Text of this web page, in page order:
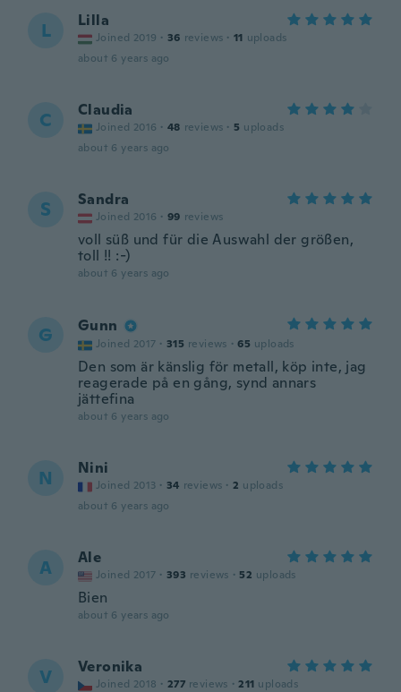
L Lilla
Joined 2019 · 36 reviews · 11 uploads
about 6 years ago
C Claudia
Joined 2016 · 48 reviews · 5 uploads
about 6 years ago
S Sandra
Joined 2016 · 99 reviews
voll süß und für die Auswahl der größen,
toll !! :-)
about 6 years ago
G Gunn
Joined 2017 · 315 reviews · 65 uploads
Den som är känslig för metall, köp inte, jag
reagerade på en gång, synd annars
jättefina
about 6 years ago
N Nini
Joined 2013 · 34 reviews · 2 uploads
about 6 years ago
A Ale
Joined 2017 · 393 reviews · 52 uploads
Bien
about 6 years ago
V Veronika
Joined 2018 · 277 reviews · 211 uploads